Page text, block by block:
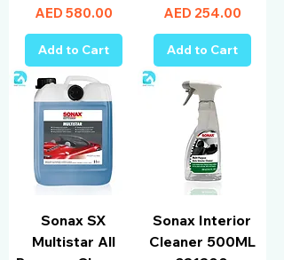
Price
AED 580.00
Add to Cart
Price
AED 254.00
Add to Cart
Sonax SX
Multistar All
Sonax Interior
Cleaner 500ML